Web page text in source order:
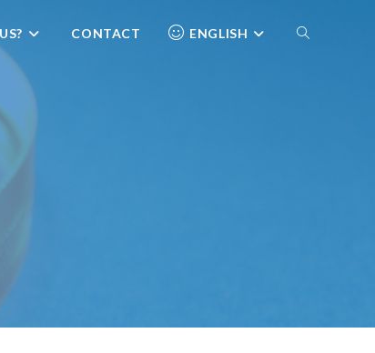
CONTACT ENGLISH